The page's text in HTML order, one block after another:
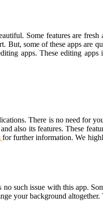
Some features are fresh
some of these apps are
apps. These editing apps
There is no need for
also its features. These
for further information. We
such issue with this app.
your background